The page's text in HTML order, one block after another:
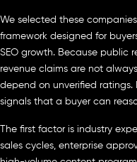
We selected these
framework designed for
SEO growth. Because public
revenue claims are not
depend on unverified ratings.
signals that a buyer can
The first factor is industry
sales cycles, enterprise